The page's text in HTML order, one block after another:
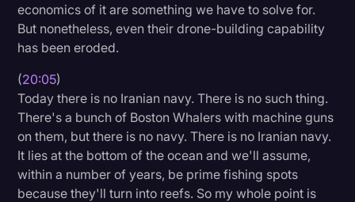
economics of it are something we have to solve for.
But nonetheless, even their drone-building capability
has been eroded.
(20:05)
Today there is no Iranian navy. There is no such thing.
There's a bunch of Boston Whalers with machine guns
on them, but there is no navy. There is no Iranian navy.
It lies at the bottom of the ocean and we'll assume,
within a number of years, be prime fishing spots
because they'll turn into reefs. So my whole point is